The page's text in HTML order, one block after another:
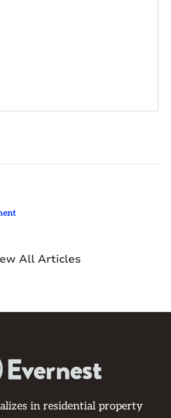
All Articles
in residential property